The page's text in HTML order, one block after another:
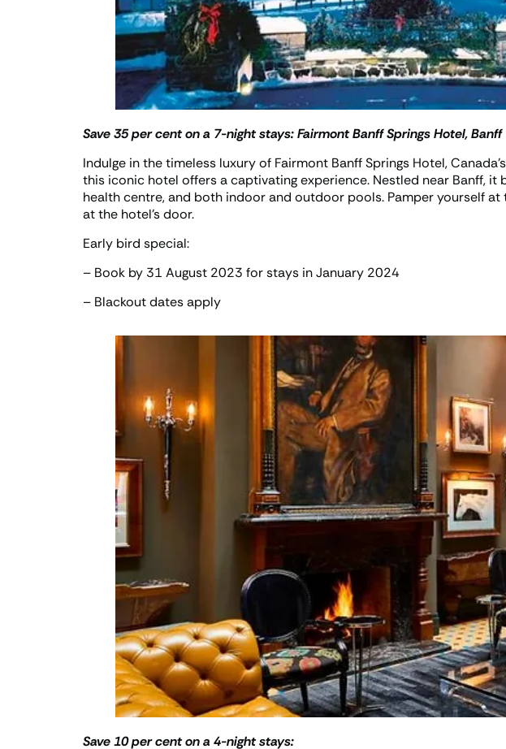
Save 35 per cent on a 7-night stays:Fairmont Banff Springs Hotel, Banff
Indulge in the timeless luxury of Fairmont Banff Springs Hotel,
this iconic hotel offers a captivating experience. Nestled near Banff,
health centre, and both indoor and outdoor pools. Pamper yourself
at the hotel’s door.
Early bird special:
– Book by 31 August 2023 for stays in January 2024
– Blackout dates apply
Save 10 per cent on a 4-night stays: